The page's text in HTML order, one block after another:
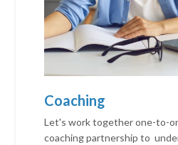
Coaching
Let's work together one-to-
coaching partnership to